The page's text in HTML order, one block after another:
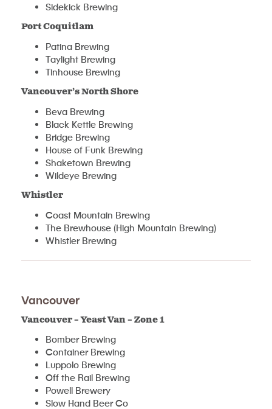
Sidekick Brewing
Port Coquitlam
Patina Brewing
Taylight Brewing
Tinhouse Brewing
Vancouver’s North Shore
Beva Brewing
Black Kettle Brewing
Bridge Brewing
House of Funk Brewing
Shaketown Brewing
Wildeye Brewing
Whistler
Coast Mountain Brewing
The Brewhouse (High Mountain Brewing)
Whistler Brewing
Vancouver
Vancouver – Yeast Van – Zone 1
Bomber Brewing
Container Brewing
Luppolo Brewing
Off the Rail Brewing
Powell Brewery
Slow Hand Beer Co